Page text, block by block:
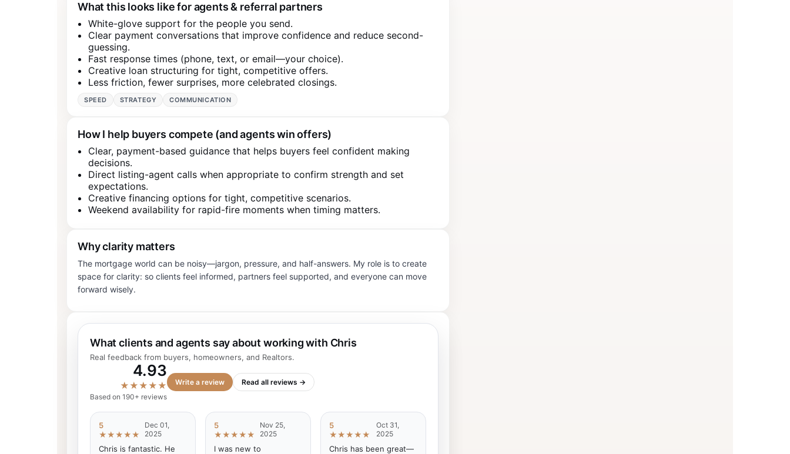
What this looks like for agents & referral partners
White-glove support for the people you send.
Clear payment conversations that improve confidence and reduce second-
guessing.
Fast response times (phone, text, or email—your choice).
Creative loan structuring for tight, competitive offers.
Less friction, fewer surprises, more celebrated closings.
SPEED STRATEGY COMMUNICATION
How I help buyers compete (and agents win offers)
Clear, payment-based guidance that helps buyers feel confident making
decisions.
Direct listing-agent calls when appropriate to confirm strength and set
expectations.
Creative financing options for tight, competitive scenarios.
Weekend availability for rapid-fire moments when timing matters.
Why clarity matters
The mortgage world can be noisy—jargon, pressure, and half-answers. My role is to create
space for clarity: so clients feel informed, partners feel supported, and everyone can move
forward wisely.
What clients and agents say about working with Chris
Real feedback from buyers, homeowners, and Realtors.
4.93
★★★★★
Based on 190+ reviews
Write a review Read all reviews →
5
★★★★★
Dec 01,
2025
Chris is fantastic. He
5
★★★★★
Nov 25,
2025
I was new to
5
★★★★★
Oct 31,
2025
Chris has been great—